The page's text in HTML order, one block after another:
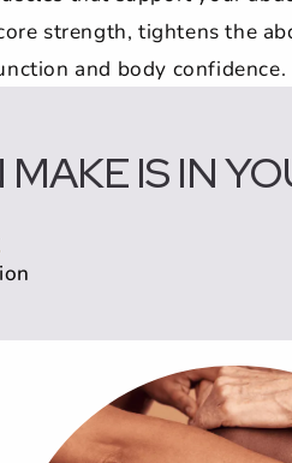
strength, tightens the
and body confidence.
IS IN